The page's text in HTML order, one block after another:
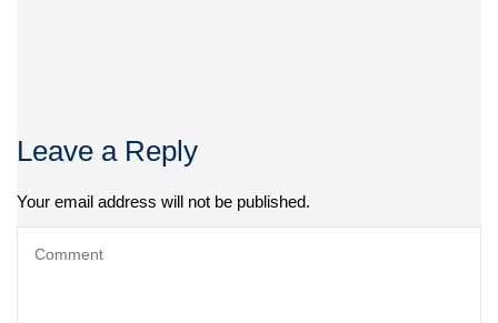
Leave a Reply
Your email address will not be published.